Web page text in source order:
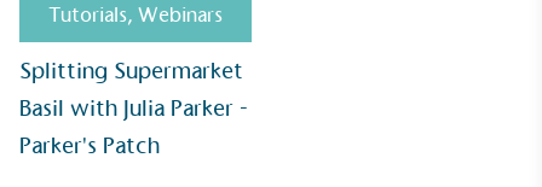
Tutorials, Webinars
Splitting Supermarket
Basil with Julia Parker -
Parker's Patch
On-Site Composting
The brand ensures food and packaging waste
generated is processed with an on-site composter
and used locally, creating a circular on-site system.